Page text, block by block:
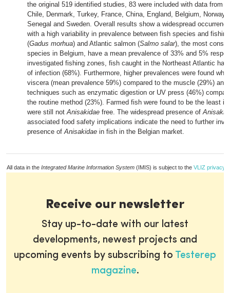
the original 519 identified studies, 83 were included with data from
Chile, Denmark, Turkey, France, China, England, Belgium, Norway,
Senegal and Sweden. Overall results show a widespread
with a high variability in prevalence between fish species and
(Gadus morhua) and Atlantic salmon (Salmo salar), the most
species in Belgium, have a mean prevalence of 33% and 5%
investigated fishing zones, fish caught in the Northeast Atlantic has
of infection (68%). Furthermore, higher prevalences were found
viscera (mean prevalence 59%) compared to the muscle (29%) and
techniques such as enzymatic digestion or UV press (46%)
the routine method (23%). Farmed fish were found to be the least
were still notAnisakidae free. The widespread presence of
associated food safety implications indicate the need to further
presence ofAnisakidae in fish in the Belgian market.
All data in the Integrated Marine Information System (IMIS) is subject to the VLIZ privacy
Receive our newsletter
Stay up-to-date with our latest
developments, newest projects and
upcoming events by subscribing to Testerep
magazine.